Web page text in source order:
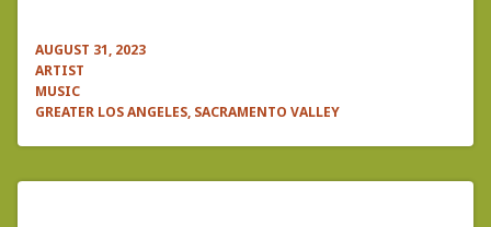
AUGUST 31, 2023
ARTIST
MUSIC
GREATER LOS ANGELES, SACRAMENTO VALLEY